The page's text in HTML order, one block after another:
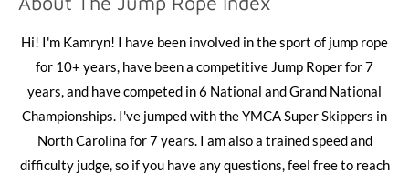
Hi! I'm Kamryn! I have been involved in the sport of jump rope
for 10+ years, have been a competitive Jump Roper for 7
years, and have competed in 6 National and Grand National
Championships. I've jumped with the YMCA Super Skippers in
North Carolina for 7 years. I am also a trained speed and
difficulty judge, so if you have any questions, feel free to reach